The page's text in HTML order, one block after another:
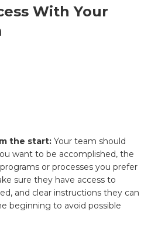
With Your
the start: Your team should
want to be accomplished, the
or processes you prefer
sure they have access to
and clear instructions they can
beginning to avoid possible